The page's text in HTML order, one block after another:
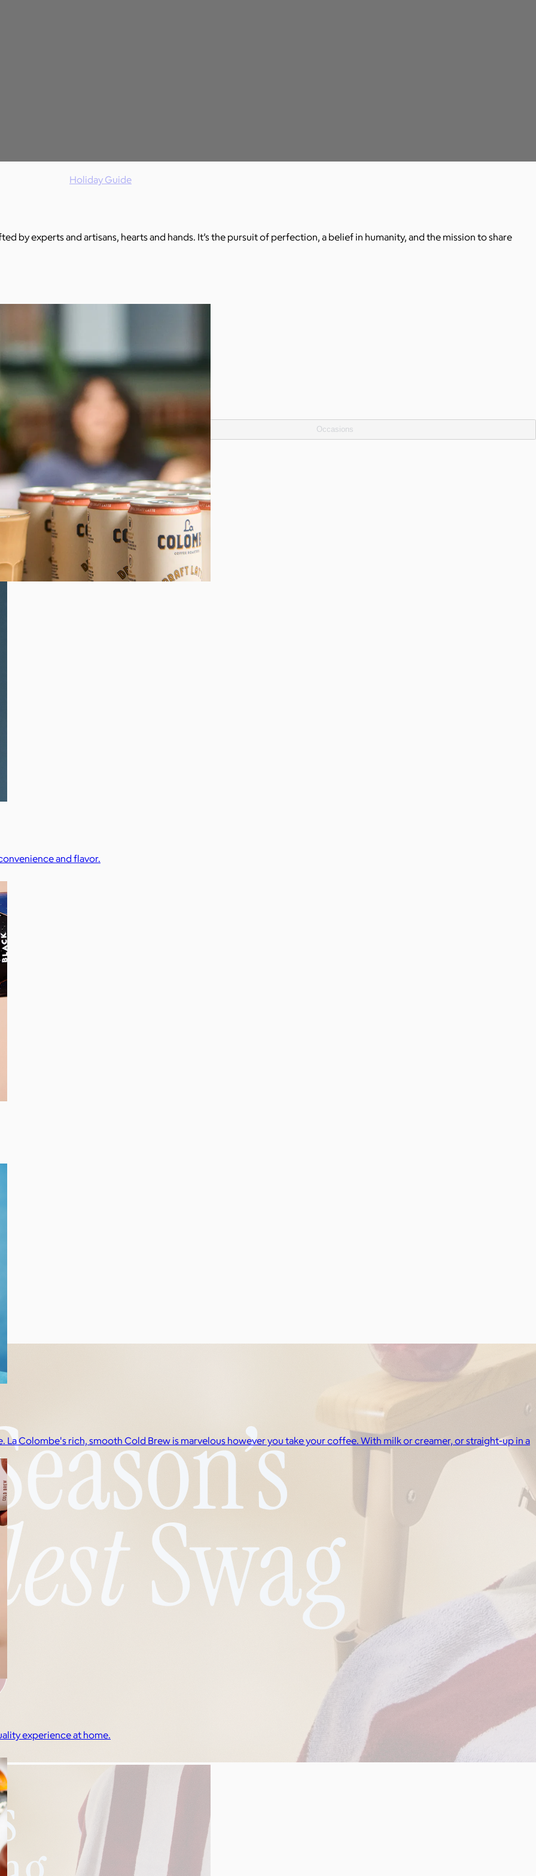
Holiday Guide
Occasions
by experts and artisans, hearts and hands. It’s the pursuit of perfection, a belief in humanity, and the mission to share
and flavor.
Colombe's rich, smooth Cold Brew is marvelous however you take your coffee. With milk or creamer, or straight-up in a
experience at home.